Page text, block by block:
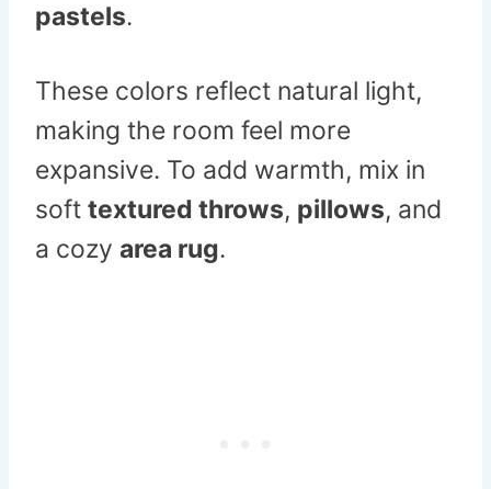
pastels.
These colors reflect natural light,
making the room feel more
expansive. To add warmth, mix in
soft textured throws, pillows, and
a cozy area rug.